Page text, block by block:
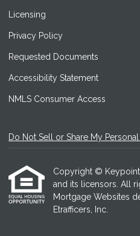
Licensing
Privacy Policy
Requested Documents
Accessibility Statement
NMLS Consumer Access
Do Not Sell or Share My
Copyright © Keypoint
and its licensors. All
Mortgage Websites
Etrafficers, Inc.